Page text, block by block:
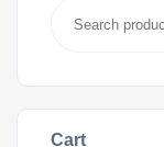
for:
Cart